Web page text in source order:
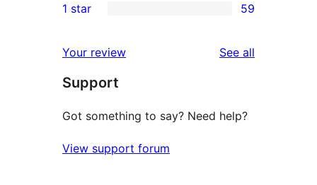
reviews
star
2-
reviews
59
star
reviews
1 star 59
Your review See all
Support
Got something to say? Need help?
View support forum